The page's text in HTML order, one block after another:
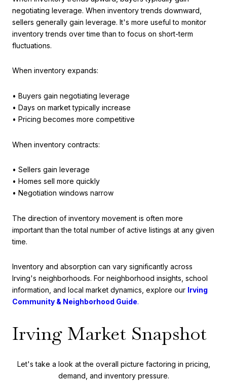
negotiating leverage. When inventory trends downward,
sellers generally gain leverage. It's more useful to monitor
inventory trends over time than to focus on short-term
fluctuations.
When inventory expands:
• Buyers gain negotiating leverage
• Days on market typically increase
• Pricing becomes more competitive
When inventory contracts:
• Sellers gain leverage
• Homes sell more quickly
• Negotiation windows narrow
The direction of inventory movement is often more
important than the total number of active listings at any given
time.
Inventory and absorption can vary significantly across
Irving's neighborhoods. For neighborhood insights, school
information, and local market dynamics, explore our Irving
Community & Neighborhood Guide.
Irving Market Snapshot
Let's take a look at the overall picture factoring in pricing,
demand, and inventory pressure.